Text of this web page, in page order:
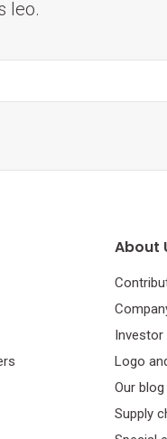
leo.
About
Investor
Logo
Our blog
Supply